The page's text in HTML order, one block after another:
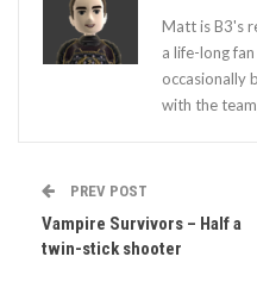
Matt is B3's
a life-long
occasionally
with the
PREV POST
Vampire Survivors – Half a
twin-stick shooter